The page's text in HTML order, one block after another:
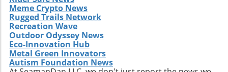
Meme Crypto News
Rugged Trails Network
Recreation Wave
Outdoor Odyssey News
Eco-Innovation Hub
Metal Green Innovators
Autism Foundation News